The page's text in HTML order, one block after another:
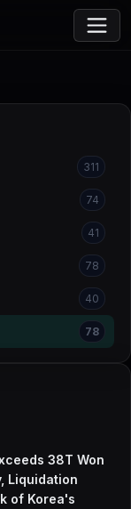
311
74
41
78
40
78
38T Won
Liquidation
of Korea's